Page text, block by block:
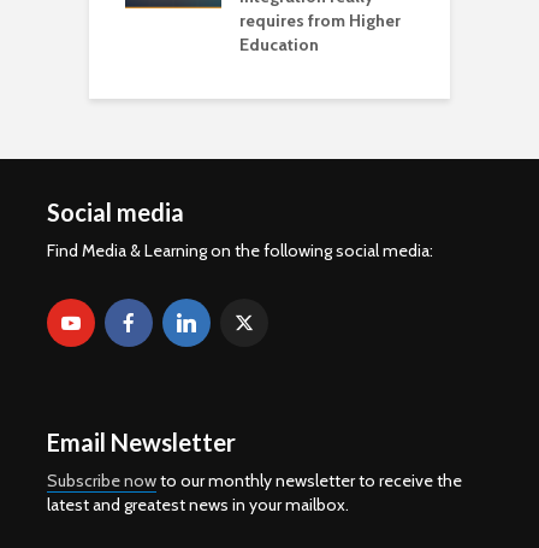
requires from Higher
Education
Social media
Find Media & Learning on the following social media:
Email Newsletter
Subscribe nowto our monthly newsletter to receive the
latest and greatest news in your mailbox.